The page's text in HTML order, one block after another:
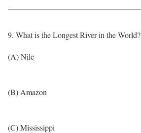
9. What is the Longest River in the World?
(A) Nile
(B) Amazon
(C) Mississippi